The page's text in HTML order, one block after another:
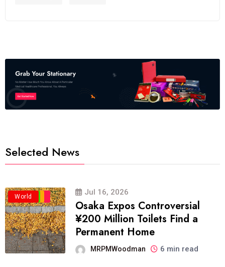
Selected News
Business
Politics
Travel
World Jul 16, 2026
Osaka Expos Controversial
¥200 Million Toilets Find a
Permanent Home
MRPMWoodman 6 min read